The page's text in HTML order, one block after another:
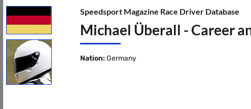
Speedsport Magazine Race Driver Database
Michael Überall - Career
Nation: Germany